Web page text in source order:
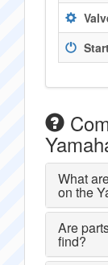
What
on the
Are
find?